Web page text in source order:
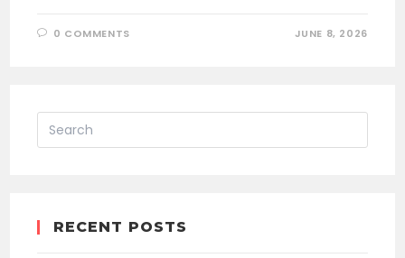
0 COMMENTS JUNE 8, 2026
RECENT POSTS